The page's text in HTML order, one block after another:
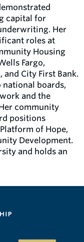
capital for
Her
roles at
Housing
Fargo,
and City First Bank.
national boards,
and the
community
positions
of Hope,
Development.
and holds an